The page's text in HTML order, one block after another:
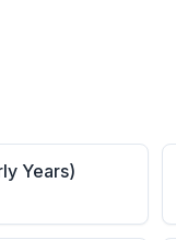
Years)